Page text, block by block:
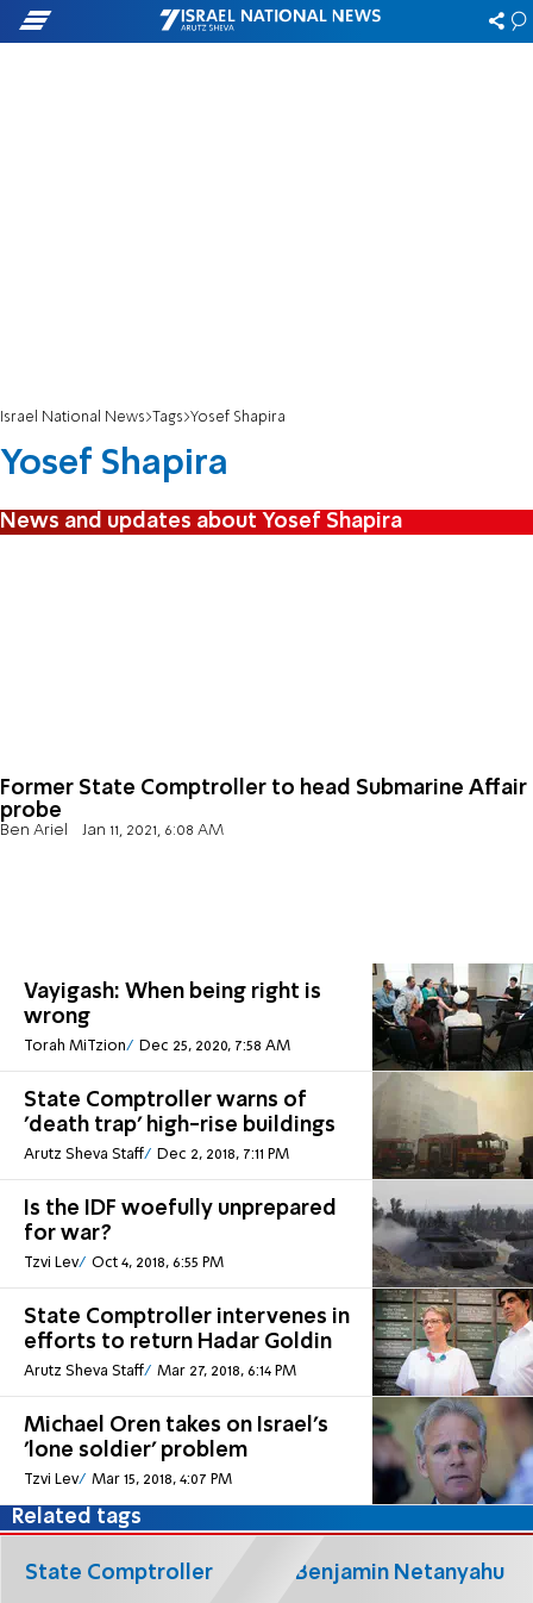
Israel National News Tags Yosef Shapira
Yosef Shapira
News and updates about Yosef Shapira
Former State Comptroller to head Submarine Affair
probe
Ben Ariel Jan 11, 2021, 6:08 AM
Vayigash: When being right is
wrong
Torah MiTzion Dec 25, 2020, 7:58 AM
State Comptroller warns of
'death trap' high-rise buildings
Arutz Sheva Staff Dec 2, 2018, 7:11 PM
Is the IDF woefully unprepared
for war?
Tzvi Lev Oct 4, 2018, 6:55 PM
State Comptroller intervenes in
efforts to return Hadar Goldin
Arutz Sheva Staff Mar 27, 2018, 6:14 PM
Michael Oren takes on Israel's
'lone soldier' problem
Tzvi Lev Mar 15, 2018, 4:07 PM
Related tags
State Comptroller Benjamin Netanyahu